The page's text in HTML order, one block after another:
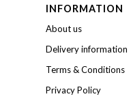
INFORMATION
About us
Delivery information
Terms & Conditions
Privacy Policy